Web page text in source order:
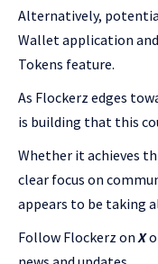
Alternatively,
Wallet application
Tokens feature.
As Flockerz edges
is building that this
Whether it achieves
clear focus on
appears to be taking
Follow Flockerz onX